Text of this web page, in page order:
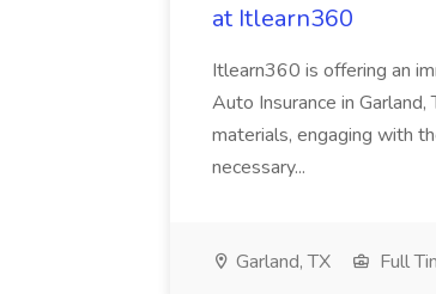
at Itlearn360
Itlearn360 is offering an
Auto Insurance in
materials, engaging with
necessary...
Garland, TX Full